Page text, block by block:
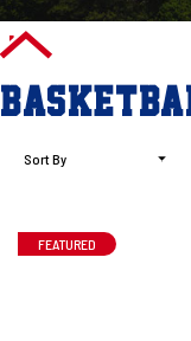
Sort By
FEATURED